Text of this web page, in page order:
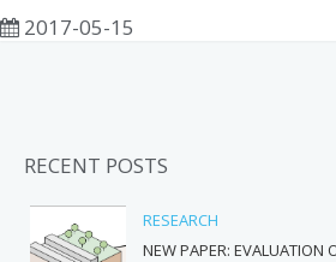
2017-05-15
RECENT POSTS
RESEARCH
NEW PAPER: EVALUATION